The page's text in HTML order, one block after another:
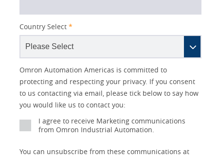
Country Select *
Lead
Detail
Opt-in
Marketing
No
Yes
Industry
Status
I
an
Job
Job
Omron Automation Americas is committed to
protecting and respecting your privacy. If you consent
to us contacting via email, please tick below to say how
you would like us to contact you:
I agree to receive Marketing communications
from Omron Industrial Automation.
You can unsubscribe from these communications at